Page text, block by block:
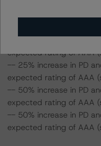
-- 25% increase in PD,
-- 50% increase in PD,
expected rating of AAA
-- 25% increase in PD
expected rating of AAA
-- 50% increase in PD
expected rating of AAA
-- 50% increase in PD
expected rating of AAA